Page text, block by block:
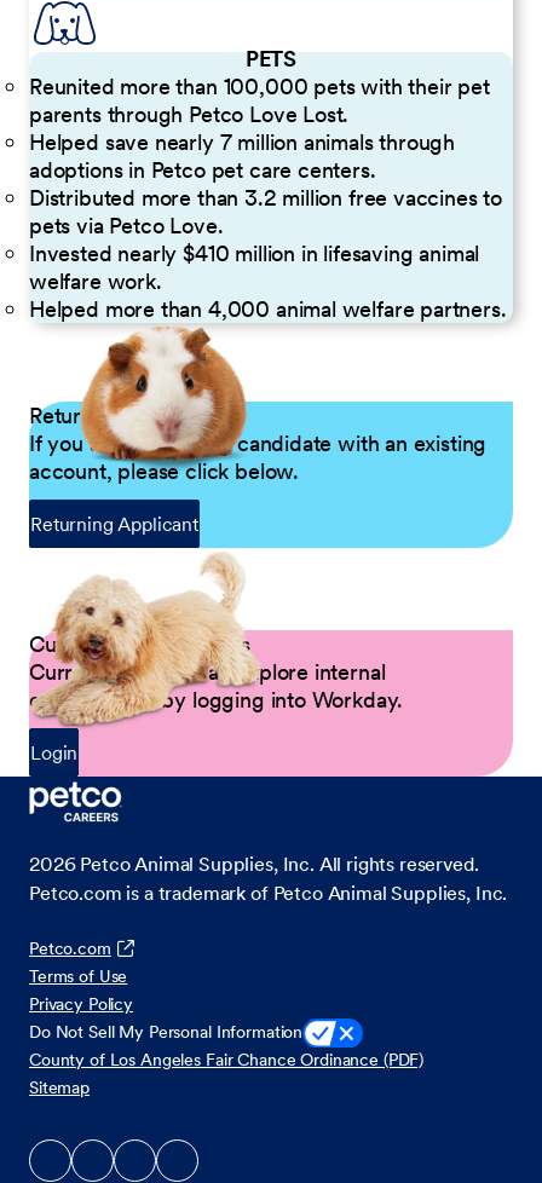
PETS
Reunited more than 100,000 pets with their pet
parents through Petco Love Lost.
Helped save nearly 7 million animals through
adoptions in Petco pet care centers.
Distributed more than 3.2 million free vaccines to
pets via Petco Love.
Invested nearly $410 million in lifesaving animal
welfare work.
Helped more than 4,000 animal welfare partners.
Returning Applicants
If you are a returning candidate with an existing
account, please click below.
Returning Applicant
Current Petco Partners
Current Partners can explore internal
opportunities by logging into Workday.
Login
2026 Petco Animal Supplies, Inc. All rights reserved.
Petco.com is a trademark of Petco Animal Supplies, Inc.
Petco.com
Terms of Use
Privacy Policy
Do Not Sell My Personal Information
County of Los Angeles Fair Chance Ordinance (PDF)
Sitemap